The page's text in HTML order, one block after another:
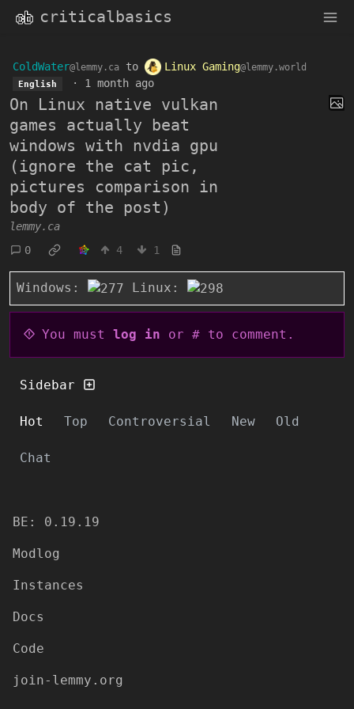
criticalbasics
ColdWater@lemmy.ca to Linux Gaming@lemmy.world
English · 1 month ago
On Linux native vulkan
games actually beat
windows with nvdia gpu
(ignore the cat pic,
pictures comparison in
body of the post)
lemmy.ca
0
4 1
Windows: Linux:
You must log in or # to comment.
Sidebar
Hot Top Controversial New Old
Chat
BE: 0.19.19
Modlog
Instances
Docs
Code
join-lemmy.org